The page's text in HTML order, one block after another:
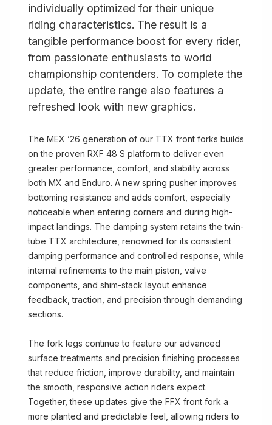
individually optimized for their unique
riding characteristics. The result is a
tangible performance boost for every rider,
from passionate enthusiasts to world
championship contenders. To complete the
update, the entire range also features a
refreshed look with new graphics.
The MEX ’26 generation of our TTX front forks builds
on the proven RXF 48 S platform to deliver even
greater performance, comfort, and stability across
both MX and Enduro. A new spring pusher improves
bottoming resistance and adds comfort, especially
noticeable when entering corners and during high-
impact landings. The damping system retains the twin-
tube TTX architecture, renowned for its consistent
damping performance and controlled response, while
internal refinements to the main piston, valve
components, and shim-stack layout enhance
feedback, traction, and precision through demanding
sections.
The fork legs continue to feature our advanced
surface treatments and precision finishing processes
that reduce friction, improve durability, and maintain
the smooth, responsive action riders expect.
Together, these updates give the FFX front fork a
more planted and predictable feel, allowing riders to